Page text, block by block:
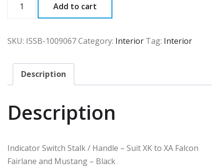
quantity
Add to cart
SKU: ISSB-1009067Category: Interior Tag: Interior
Description
Description
Indicator Switch Stalk / Handle – Suit XK to XA Falcon
Fairlane and Mustang – Black